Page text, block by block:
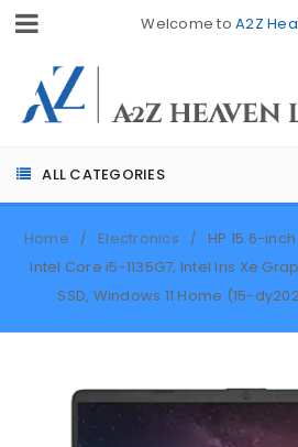
Welcome toA2Z
ALL CATEGORIES
Home / Electronics /
HP 15.6-
Intel Core i5-1135G7, Intel Iris Xe
SSD, Windows 11 Home (15-